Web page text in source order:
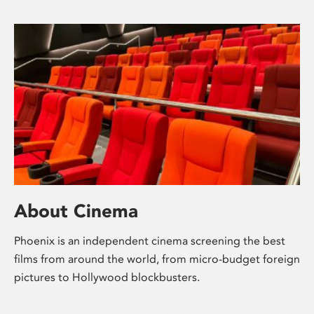
About Cinema
Phoenix is an independent cinema screening the best
films from around the world, from micro-budget foreign
pictures to Hollywood blockbusters.